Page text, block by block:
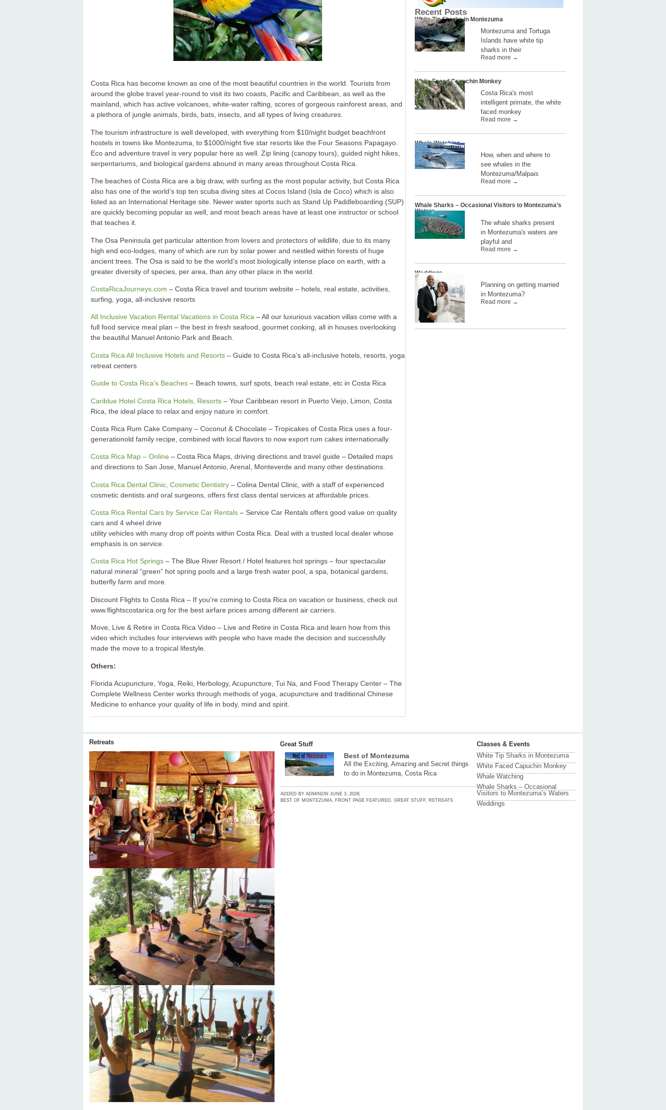
Costa Rica has become known as one of the most beautiful countries in the world. Tourists from
around the globe travel year-round to visit its two coasts, Pacific and Caribbean, as well as the
mainland, which has active volcanoes, white-water rafting, scores of gorgeous rainforest areas, and
a plethora of jungle animals, birds, bats, insects, and all types of living creatures.
The tourism infrastructure is well developed, with everything from $10/night budget beachfront
hostels in towns like Montezuma, to $1000/night five star resorts like the Four Seasons Papagayo.
Eco and adventure travel is very popular here as well. Zip lining (canopy tours), guided night hikes,
serpentariums, and biological gardens abound in many areas throughout Costa Rica.
The beaches of Costa Rica are a big draw, with surfing as the most popular activity, but Costa Rica
also has one of the world’s top ten scuba diving sites at Cocos Island (Isla de Coco) which is also
listed as an International Heritage site. Newer water sports such as Stand Up Paddleboarding (SUP)
are quickly becoming popular as well, and most beach areas have at least one instructor or school
that teaches it.
The Osa Peninsula get particular attention from lovers and protectors of wildlife, due to its many
high end eco-lodges, many of which are run by solar power and nestled within forests of huge
ancient trees. The Osa is said to be the world’s most biologically intense place on earth, with a
greater diversity of species, per area, than any other place in the world.
CostaRicaJourneys.com – Costa Rica travel and tourism website – hotels, real estate, activities,
surfing, yoga, all-inclusive resorts
All Inclusive Vacation Rental Vacations in Costa Rica – All our luxurious vacation villas come with a
full food service meal plan – the best in fresh seafood, gourmet cooking, all in houses overlooking
the beautiful Manuel Antonio Park and Beach.
Costa Rica All Inclusive Hotels and Resorts – Guide to Costa Rica’s all-inclusive hotels, resorts, yoga
retreat centers
Guide to Costa Rica’s Beaches – Beach towns, surf spots, beach real estate, etc in Costa Rica
Cariblue Hotel Costa Rica Hotels, Resorts – Your Caribbean resort in Puerto Viejo, Limon, Costa
Rica, the ideal place to relax and enjoy nature in comfort.
Costa Rica Rum Cake Company – Coconut & Chocolate – Tropicakes of Costa Rica uses a four-
generationold family recipe, combined with local flavors to now export rum cakes internationally.
Costa Rica Map – Online – Costa Rica Maps, driving directions and travel guide – Detailed maps
and directions to San Jose, Manuel Antonio, Arenal, Monteverde and many other destinations.
Costa Rica Dental Clinic, Cosmetic Dentistry – Colina Dental Clinic, with a staff of experienced
cosmetic dentists and oral surgeons, offers first class dental services at affordable prices.
Costa Rica Rental Cars by Service Car Rentals – Service Car Rentals offers good value on quality
cars and 4 wheel drive
utility vehicles with many drop off points within Costa Rica. Deal with a trusted local dealer whose
emphasis is on service.
Costa Rica Hot Springs – The Blue River Resort / Hotel features hot springs – four spectacular
natural mineral “green” hot spring pools and a large fresh water pool, a spa, botanical gardens,
butterfly farm and more.
Discount Flights to Costa Rica – If you’re coming to Costa Rica on vacation or business, check out
www.flightscostarica.org for the best airfare prices among different air carriers.
Move, Live & Retire in Costa Rica Video – Live and Retire in Costa Rica and learn how from this
video which includes four interviews with people who have made the decision and successfully
made the move to a tropical lifestyle.
Others:
Florida Acupuncture, Yoga, Reiki, Herbology, Acupuncture, Tui Na, and Food Therapy Center – The
Complete Wellness Center works through methods of yoga, acupuncture and traditional Chinese
Medicine to enhance your quality of life in body, mind and spirit.
Recent Posts
White Tip Sharks in Montezuma
Montezuma and Tortuga
Islands have white tip
sharks in their
Read more →
White Faced Capuchin Monkey
Costa Rica's most
intelligent primate, the white
faced monkey
Read more →
Whale Watching
How, when and where to
see whales in the
Montezuma/Malpais
Read more →
Whale Sharks – Occasional Visitors to Montezuma’s
Waters
The whale sharks present
in Montezuma's waters are
playful and
Read more →
Weddings
Planning on getting married
in Montezuma?
Read more →
Retreats Great Stuff
Best of Montezuma
All the Exciting, Amazing and Secret things
to do in Montezuma, Costa Rica
ADDED BY ADMIN ON JUNE 3, 2026
BEST OF MONTEZUMA, FRONT PAGE FEATURED,GREAT STUFF, RETREATS
Classes & Events
White Tip Sharks in Montezuma
White Faced Capuchin Monkey
Whale Watching
Whale Sharks – Occasional
Visitors to Montezuma’s Waters
Weddings